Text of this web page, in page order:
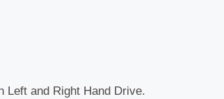
Left and Right Hand Drive.